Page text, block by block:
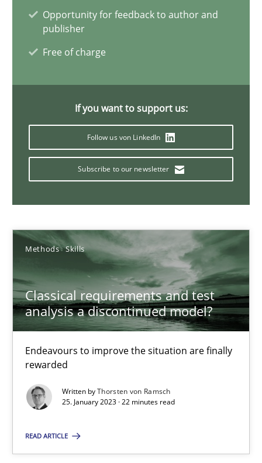
Opportunity for feedback to author and
publisher
Free of charge
If you want to support us:
Follow us von LinkedIn
Subscribe to our newsletter
Methods Skills
Classical requirements and test
analysis a discontinued model?
Endeavours to improve the situation are finally
rewarded
Written byThorsten von Ramsch
25. January 2023 · 22 minutes read
READ ARTICLE
How to go about it – a GDPR action plan | Part 2
Practice
Guy Kindermans
4 minutes
How Will It Work?
The Future How Viewpoint.
Methods Cross-discipline
Suzanne Robertson